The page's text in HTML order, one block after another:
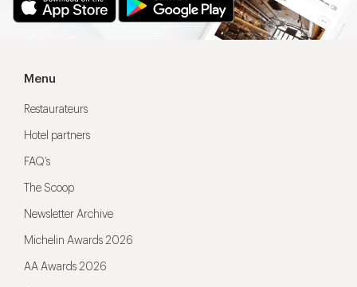
Menu
Restaurateurs
Hotel partners
FAQ’s
The Scoop
Newsletter Archive
Michelin Awards 2026
AA Awards 2026